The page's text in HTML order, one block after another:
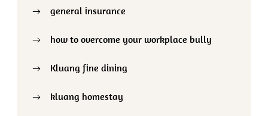
general insurance
how to overcome your workplace bully
Kluang fine dining
kluang homestay